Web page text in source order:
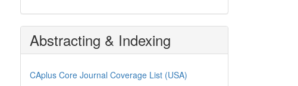
Abstracting & Indexing
CAplus Core Journal Coverage List (USA)